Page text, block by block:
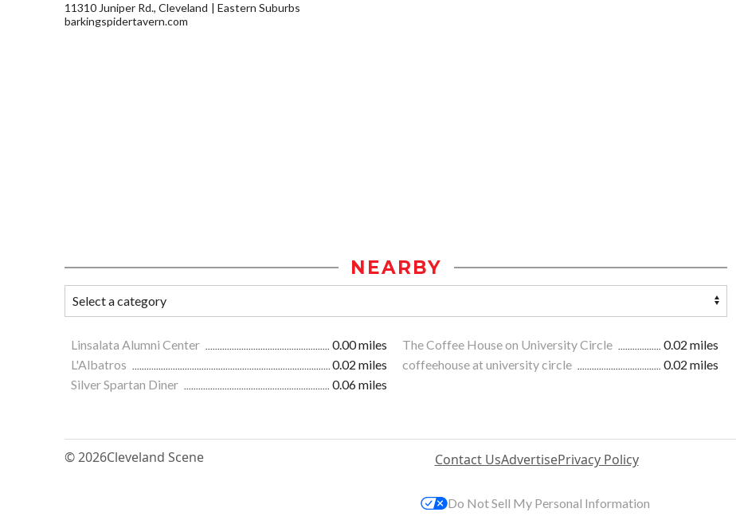
11310 Juniper Rd., Cleveland
Eastern Suburbs
barkingspidertavern.com
NEARBY
Linsalata Alumni Center 0.00 miles The Coffee House on University Circle
0.02 miles
L'Albatros
0.02 miles coffeehouse at university circle
0.02 miles
Silver Spartan Diner
0.06 miles
© 2026Cleveland Scene Contact UsAdvertisePrivacy Policy
Do Not Sell My Personal Information